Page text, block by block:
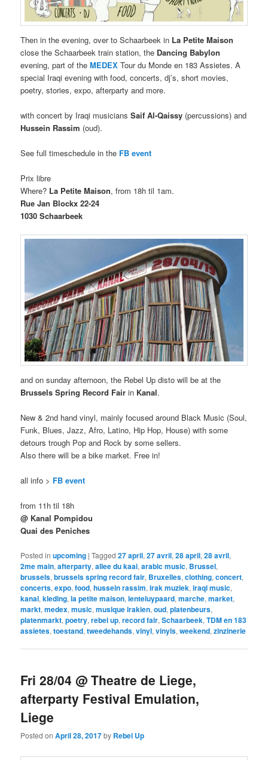
Then in the evening, over to Schaarbeek in La Petite Maison
close the Schaarbeek train station, the Dancing Babylon
evening, part of theMEDEX Tour du Monde en 183 Assietes. A
special Iraqi evening with food, concerts, dj’s, short movies,
poetry, stories, expo, afterparty and more.
with concert by Iraqi musiciansSaif Al-Qaissy (percussions) and
Hussein Rassim (oud).
See full timeschedule in the FB event
Prix libre
Where? La Petite Maison, from 18h til 1am.
Rue Jan Blockx 22-24
1030 Schaarbeek
and on sunday afternoon, the Rebel Up disto will be at the
Brussels Spring Record Fair in Kanal.
New & 2nd hand vinyl, mainly focused around Black Music (Soul,
Funk, Blues, Jazz, Afro, Latino, Hip Hop, House) with some
detours trough Pop and Rock by some sellers.
Also there will be a bike market. Free in!
all info > FB event
from 11h til 18h
@ Kanal Pompidou
Quai des Peniches
Posted in upcoming |Tagged 27 april,27 avril,28 april,28 avril,
2me main,afterparty,allee du kaai,arabic music, Brussel,
brussels,brussels spring record fair, Bruxelles,clothing,concert,
concerts,expo,food,hussein rassim,irak muziek,iraqi music,
kanal,kleding,la petite maison,lenteluypaard,marche,market,
markt,medex,music,musique irakien,oud,platenbeurs,
platenmarkt,poetry,rebel up,record fair,Schaarbeek,TDM en 183
assietes,toestand,tweedehands,vinyl,vinyls,weekend,zinzinerie
Fri 28/04 @ Theatre de Liege,
afterparty Festival Emulation,
Liege
Posted onApril 28, 2017by Rebel Up